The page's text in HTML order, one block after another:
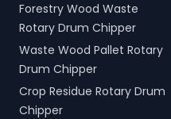
Forestry Wood Waste
Rotary Drum Chipper
Waste Wood Pallet Rotary
Drum Chipper
Crop Residue Rotary Drum
Chipper